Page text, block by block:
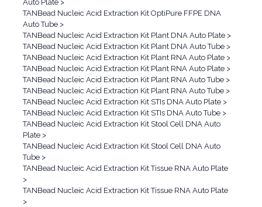
Auto Plate >
TANBead Nucleic Acid Extraction Kit OptiPure FFPE DNA
Auto Tube >
TANBead Nucleic Acid Extraction Kit Plant DNA Auto Plate >
TANBead Nucleic Acid Extraction Kit Plant DNA Auto Tube >
TANBead Nucleic Acid Extraction Kit Plant RNA Auto Plate >
TANBead Nucleic Acid Extraction Kit Plant RNA Auto Plate >
TANBead Nucleic Acid Extraction Kit Plant RNA Auto Tube >
TANBead Nucleic Acid Extraction Kit Plant RNA Auto Tube >
TANBead Nucleic Acid Extraction Kit STIs DNA Auto Plate >
TANBead Nucleic Acid Extraction Kit STIs DNA Auto Tube >
TANBead Nucleic Acid Extraction Kit Stool Cell DNA Auto
Plate >
TANBead Nucleic Acid Extraction Kit Stool Cell DNA Auto
Tube >
TANBead Nucleic Acid Extraction Kit Tissue RNA Auto Plate
>
TANBead Nucleic Acid Extraction Kit Tissue RNA Auto Plate
>